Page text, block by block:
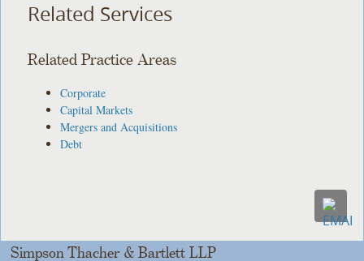
Related Services
Related Practice Areas
Corporate
Capital Markets
Mergers and Acquisitions
Debt
Simpson Thacher & Bartlett LLP